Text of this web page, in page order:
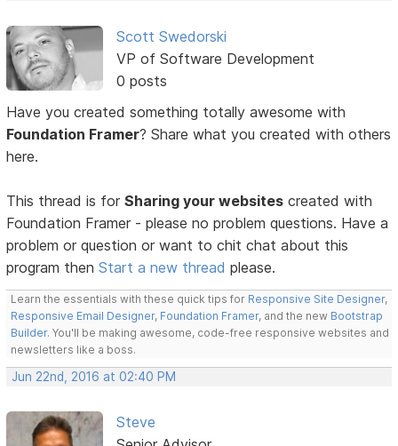
Scott Swedorski
VP of Software Development
0 posts
Have you created something totally awesome with
Foundation Framer? Share what you created with others
here.
This thread is forSharing your websites created with
Foundation Framer - please no problem questions. Have a
problem or question or want to chit chat about this
program thenStart a new thread please.
Learn the essentials with these quick tips for Responsive Site Designer,
Responsive Email Designer, Foundation Framer, and the new Bootstrap
Builder. You'll be making awesome, code-free responsive websites and
newsletters like a boss.
Jun 22nd, 2016 at 02:40 PM
Steve